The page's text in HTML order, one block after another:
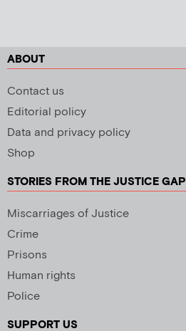
ABOUT
Contact us
Editorial policy
Data and privacy policy
Shop
STORIES FROM THE JUSTICE GAP
Miscarriages of Justice
Crime
Prisons
Human rights
Police
SUPPORT US